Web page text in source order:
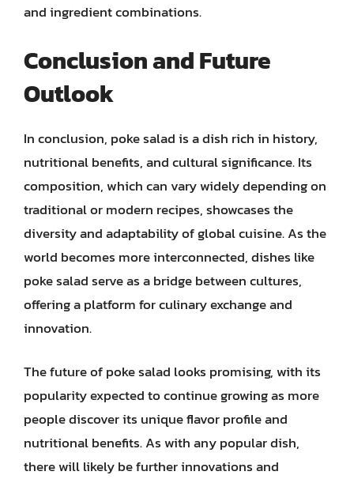
and ingredient combinations.
Conclusion and Future
Outlook
In conclusion, poke salad is a dish rich in history,
nutritional benefits, and cultural significance. Its
composition, which can vary widely depending on
traditional or modern recipes, showcases the
diversity and adaptability of global cuisine. As the
world becomes more interconnected, dishes like
poke salad serve as a bridge between cultures,
offering a platform for culinary exchange and
innovation.
The future of poke salad looks promising, with its
popularity expected to continue growing as more
people discover its unique flavor profile and
nutritional benefits. As with any popular dish,
there will likely be further innovations and